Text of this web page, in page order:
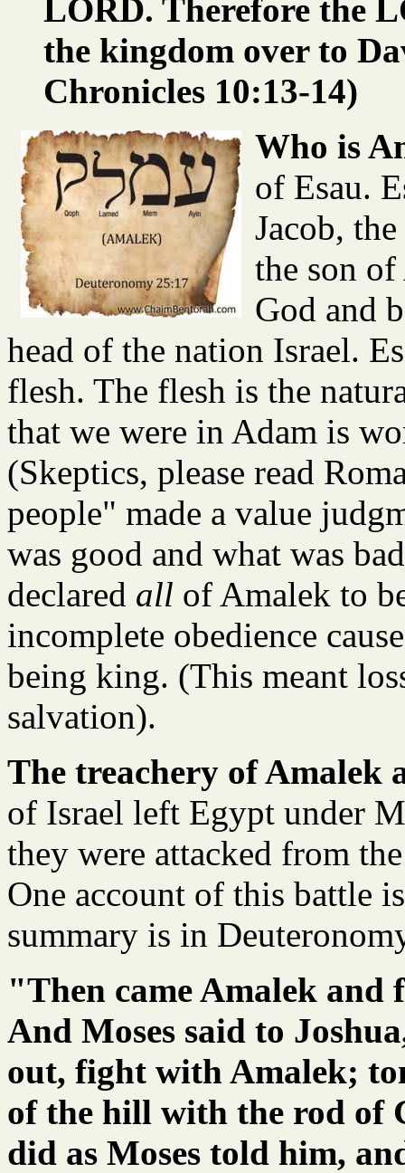
LORD. Therefore the
the kingdom over to
Chronicles 10:13-14)
Who is
of Esau.
Jacob,
the son
God and
head of the nation Israel.
flesh. The flesh is the
that we were in Adam is
(Skeptics, please read
people" made a value
was good and what was
declared all of Amalek to
incomplete obedience
being king. (This meant
salvation).
The treachery of Amalek
of Israel left Egypt under
they were attacked from
One account of this battle
summary is in
"Then came Amalek
And Moses said to
out, fight with Amalek;
of the hill with the rod of
did as Moses told him,